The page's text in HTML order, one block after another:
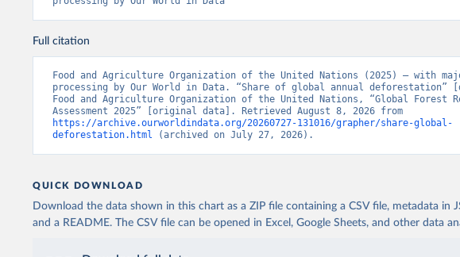
Full citation
Food and Agriculture Organization of the United Nations (2025) – with
processing by Our World in Data. “Share of global annual deforestation”
Food and Agriculture Organization of the United Nations, “Global Forest
https://archive.ourworldindata.org/20260727-131016/grapher/share-global-
deforestation.html (archived on July 27, 2026).
QUICK DOWNLOAD
Download the data shown in this chart as a ZIP file containing a CSV file, metadata in
and a README. The CSV file can be opened in Excel, Google Sheets, and other data